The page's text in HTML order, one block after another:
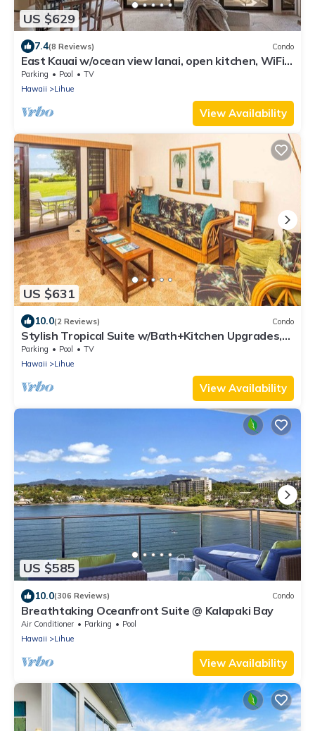
US $629
7.4(8 Reviews) Condo
East Kauai w/ocean view lanai, open kitchen, WiFi,
ceiling fans, TV, DVD–Kaha Lani 209
Parking Pool
TV
Hawaii
Lihue
View Availability
US $631
10.0(2 Reviews) Condo
Stylish Tropical Suite w/Bath+Kitchen Upgrades,
WiFi, DVD, Lanai–Kaha Lani 113
Parking Pool
TV
Hawaii
Lihue
View Availability
US $585
10.0(306 Reviews) Condo
Breathtaking Oceanfront Suite @ Kalapaki Bay
Air Conditioner Parking
Pool
Hawaii
Lihue
View Availability